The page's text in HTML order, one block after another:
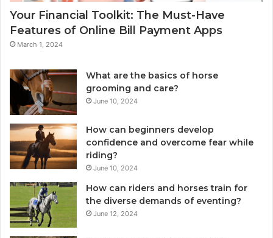
Your Financial Toolkit: The Must-Have
Features of Online Bill Payment Apps
March 1, 2024
What are the basics of horse
grooming and care?
June 10, 2024
How can beginners develop
confidence and overcome fear while
riding?
June 10, 2024
How can riders and horses train for
the diverse demands of eventing?
June 12, 2024